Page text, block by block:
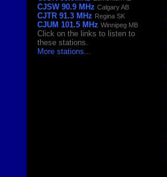
CJSW 90.9 MHz Calgary AB
CJTR 91.3 MHz Regina SK
CJUM 101.5 MHz Winnipeg MB
Click on the links to listen to
these stations.
More stations